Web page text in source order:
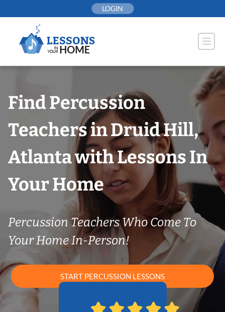
to
LOGIN
Find Percussion
Teachers in Druid Hill,
Atlanta with Lessons In
Your Home
Percussion Teachers Who Come To
Your Home In-Person!
START PERCUSSION LESSONS